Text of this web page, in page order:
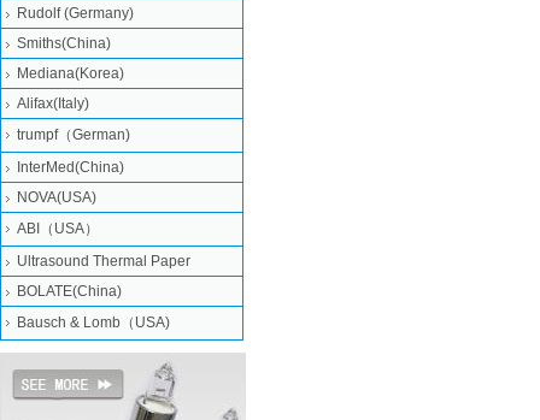
Rudolf (Germany)
Smiths(China)
Mediana(Korea)
Alifax(Italy)
trumpf（German)
InterMed(China)
NOVA(USA)
ABI（USA）
Ultrasound Thermal Paper
BOLATE(China)
Bausch & Lomb（USA)